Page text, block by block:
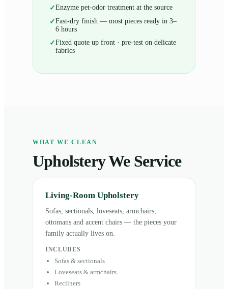
✓Enzyme pet-odor treatment at the source
✓Fast-dry finish — most pieces ready in 3–
6 hours
✓Fixed quote up front · pre-test on delicate
fabrics
WHAT WE CLEAN
Upholstery We Service
Living-Room Upholstery
Sofas, sectionals, loveseats, armchairs,
ottomans and accent chairs — the pieces your
family actually lives on.
INCLUDES
Sofas & sectionals
Loveseats & armchairs
Recliners